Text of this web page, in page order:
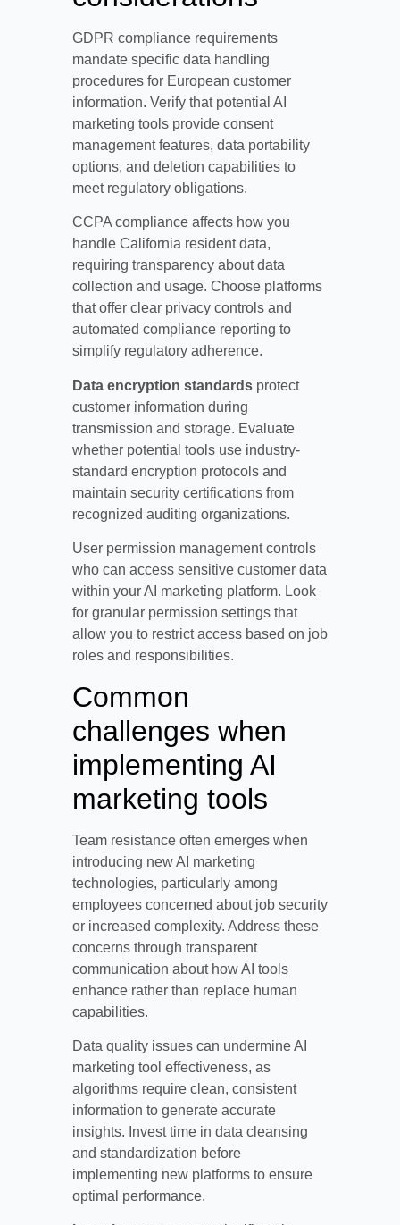
GDPR compliance requirements
mandate specific data handling
procedures for European customer
information. Verify that potential AI
marketing tools provide consent
management features, data portability
options, and deletion capabilities to
meet regulatory obligations.
CCPA compliance affects how you
handle California resident data,
requiring transparency about data
collection and usage. Choose platforms
that offer clear privacy controls and
automated compliance reporting to
simplify regulatory adherence.
Data encryption standards protect
customer information during
transmission and storage. Evaluate
whether potential tools use industry-
standard encryption protocols and
maintain security certifications from
recognized auditing organizations.
User permission management controls
who can access sensitive customer data
within your AI marketing platform. Look
for granular permission settings that
allow you to restrict access based on job
roles and responsibilities.
Common
challenges when
implementing AI
marketing tools
Team resistance often emerges when
introducing new AI marketing
technologies, particularly among
employees concerned about job security
or increased complexity. Address these
concerns through transparent
communication about how AI tools
enhance rather than replace human
capabilities.
Data quality issues can undermine AI
marketing tool effectiveness, as
algorithms require clean, consistent
information to generate accurate
insights. Invest time in data cleansing
and standardization before
implementing new platforms to ensure
optimal performance.